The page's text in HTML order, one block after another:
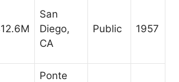
San
Diego,
CA
Public 1957
Ponte